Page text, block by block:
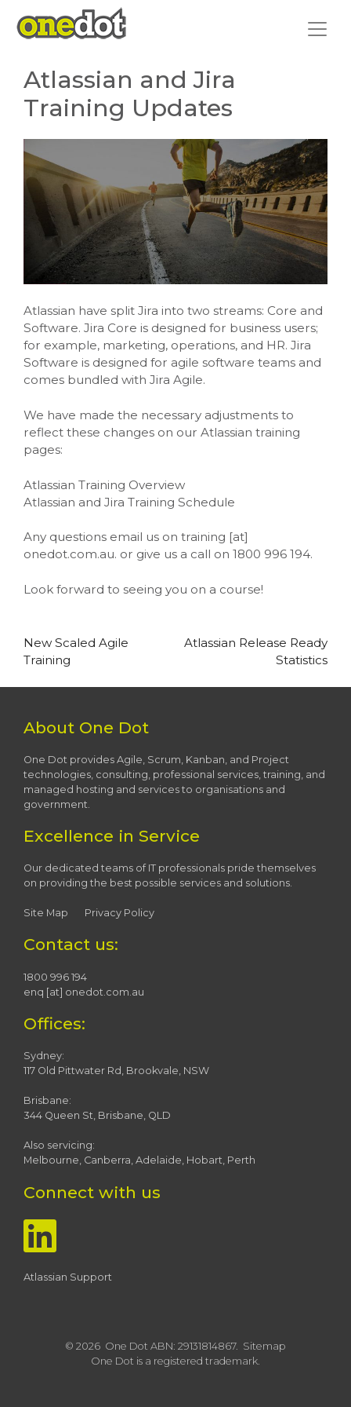
content
Atlassian and Jira
Training Updates
Atlassian have split Jira into two streams: Core and
Software. Jira Core is designed for business users;
for example, marketing, operations, and HR. Jira
Software is designed for agile software teams and
comes bundled with Jira Agile.
We have made the necessary adjustments to
reflect these changes on our Atlassian training
pages:
Atlassian Training Overview
Atlassian and Jira Training Schedule
Any questions email us on training [at]
onedot.com.au. or give us a call on 1800 996 194.
Look forward to seeing you on a course!
Post
New Scaled Agile
Training
Atlassian Release Ready
Statistics
About One Dot
One Dot provides Agile, Scrum, Kanban, and Project
technologies, consulting, professional services, training, and
managed hosting and services to organisations and
government.
Excellence in Service
Our dedicated teams of IT professionals pride themselves
on providing the best possible services and solutions.
Site Map Privacy Policy
Contact us:
1800 996 194
enq [at] onedot.com.au
Offices:
Sydney:
117 Old Pittwater Rd, Brookvale, NSW
Brisbane:
344 Queen St, Brisbane, QLD
Also servicing:
Melbourne, Canberra, Adelaide, Hobart, Perth
Connect with us
Atlassian Support
© 2026 One Dot ABN: 29131814867. Sitemap
One Dot is a registered trademark.